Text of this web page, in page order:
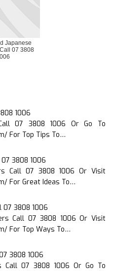
Japanese
07 3808
1006
07 3808 1006 Or Go To
For Top Tips To…
3808 1006
Call 07 3808 1006 Or Visit
For Great Ideas To…
07 3808 1006
Call 07 3808 1006 Or Visit
For Top Ways To…
3808 1006
Call 07 3808 1006 Or Go To